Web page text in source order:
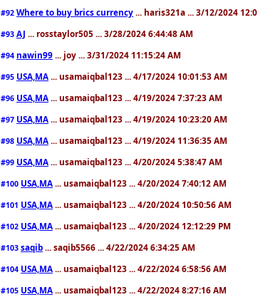
#92 Where to buy brics currency ... haris321a ... 3/12/2024
#93 AJ ... rosstaylor505 ... 3/28/2024 6:44:48 AM
#94 nawin99 ... joy ... 3/31/2024 11:15:24 AM
#95 USA,MA ... usamaiqbal123 ... 4/17/2024 10:01:53 AM
#96 USA,MA ... usamaiqbal123 ... 4/19/2024 7:37:23 AM
#97 USA,MA ... usamaiqbal123 ... 4/19/2024 10:23:20 AM
#98 USA,MA ... usamaiqbal123 ... 4/19/2024 11:36:35 AM
#99 USA,MA ... usamaiqbal123 ... 4/20/2024 5:38:47 AM
#100 USA,MA ... usamaiqbal123 ... 4/20/2024 7:40:12 AM
#101 USA,MA ... usamaiqbal123 ... 4/20/2024 10:50:56 AM
#102 USA,MA ... usamaiqbal123 ... 4/20/2024 12:12:29 PM
#103 saqib ... saqib5566 ... 4/22/2024 6:34:25 AM
#104 USA,MA ... usamaiqbal123 ... 4/22/2024 6:58:56 AM
#105 USA,MA ... usamaiqbal123 ... 4/22/2024 8:27:16 AM